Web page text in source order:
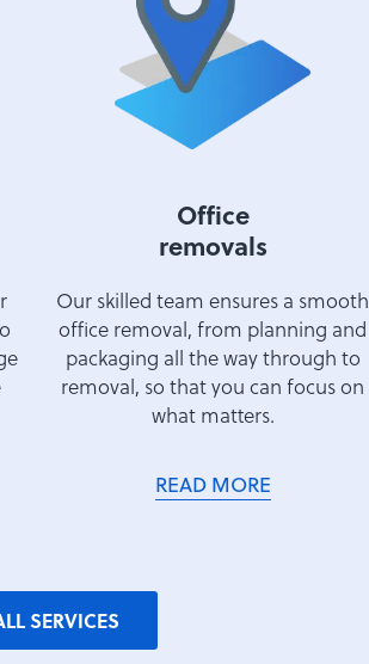
Office
removals
Our skilled team ensures a smooth
office removal, from planning and
packaging all the way through to
removal, so that you can focus on
what matters.
READ MORE
SERVICES